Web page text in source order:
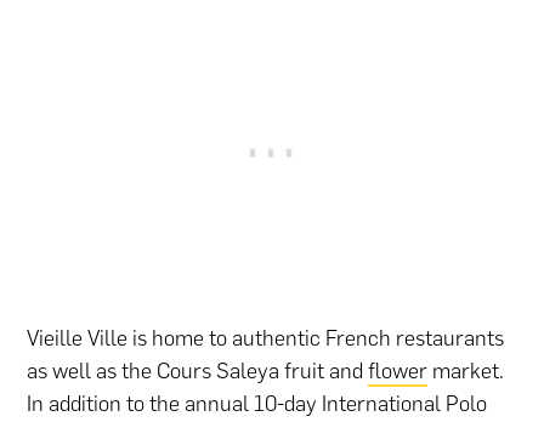
Vieille Ville is home to authentic French restaurants
as well as the Cours Saleya fruit andflower market.
In addition to the annual 10-day International Polo